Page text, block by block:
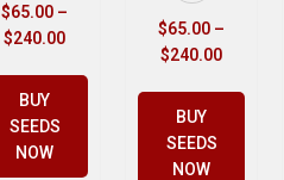
$65.00 –
$240.00
BUY
SEEDS
NOW
$65.00 –
$240.00
BUY
SEEDS
NOW